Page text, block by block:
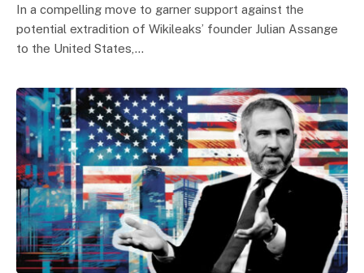
In a compelling move to garner support against the
potential extradition of Wikileaks’ founder Julian Assange
to the United States,…